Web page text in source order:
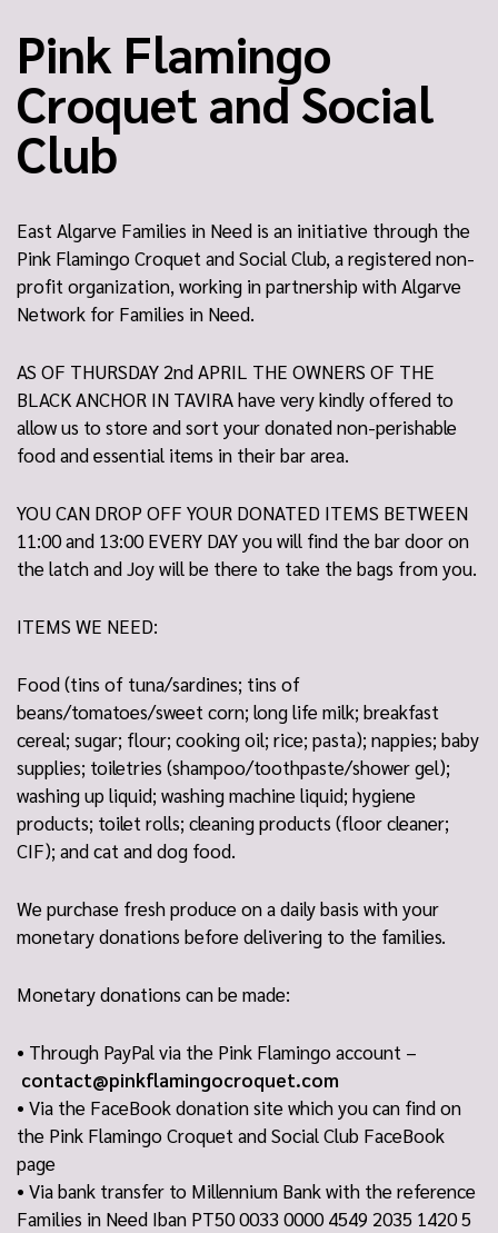
Pink Flamingo
Croquet and Social
Club
East Algarve Families in Need is an initiative through the
Pink Flamingo Croquet and Social Club, a registered non-
profit organization, working in partnership with Algarve
Network for Families in Need.
AS OF THURSDAY 2nd APRIL THE OWNERS OF THE
BLACK ANCHOR IN TAVIRA have very kindly offered to
allow us to store and sort your donated non-perishable
food and essential items in their bar area.
YOU CAN DROP OFF YOUR DONATED ITEMS BETWEEN
11:00 and 13:00 EVERY DAY you will find the bar door on
the latch and Joy will be there to take the bags from you.
ITEMS WE NEED:
Food (tins of tuna/sardines; tins of
beans/tomatoes/sweet corn; long life milk; breakfast
cereal; sugar; flour; cooking oil; rice; pasta); nappies; baby
supplies; toiletries (shampoo/toothpaste/shower gel);
washing up liquid; washing machine liquid; hygiene
products; toilet rolls; cleaning products (floor cleaner;
CIF); and cat and dog food.
We purchase fresh produce on a daily basis with your
monetary donations before delivering to the families.
Monetary donations can be made:
• Through PayPal via the Pink Flamingo account –
contact@pinkflamingocroquet.com
• Via the FaceBook donation site which you can find on
the Pink Flamingo Croquet and Social Club FaceBook
page
• Via bank transfer to Millennium Bank with the reference
Families in Need Iban PT50 0033 0000 4549 2035 1420 5